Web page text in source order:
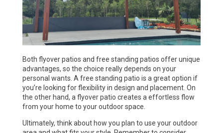
Both flyover patios and free standing patios offer unique
advantages, so the choice really depends on your
personal wants. A free standing patio is a great option if
you’re looking for flexibility in design and placement. On
the other hand, a flyover patio creates a effortless flow
from your home to your outdoor space.
Ultimately, think about how you plan to use your outdoor